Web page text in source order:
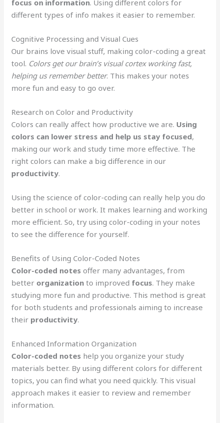
focus on information. Using different colors for
different types of info makes it easier to remember.
Cognitive Processing and Visual Cues
Our brains love visual stuff, making color-coding a great
tool. Colors get our brain’s visual cortex working fast,
helping us remember better. This makes your notes
more fun and easy to go over.
Research on Color and Productivity
Colors can really affect how productive we are. Using
colors can lower stress and help us stay focused,
making our work and study time more effective. The
right colors can make a big difference in our
productivity.
Using the science of color-coding can really help you do
better in school or work. It makes learning and working
more efficient. So, try using color-coding in your notes
to see the difference for yourself.
Benefits of Using Color-Coded Notes
Color-coded notes offer many advantages, from
better organization to improved focus. They make
studying more fun and productive. This method is great
for both students and professionals aiming to increase
their productivity.
Enhanced Information Organization
Color-coded notes help you organize your study
materials better. By using different colors for different
topics, you can find what you need quickly. This visual
approach makes it easier to review and remember
information.